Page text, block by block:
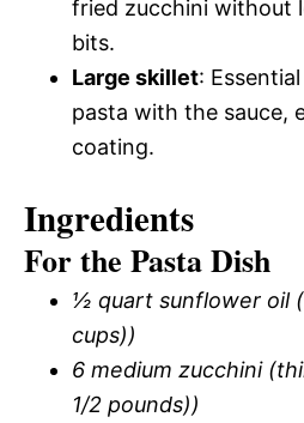
fried zucchini without
bits.
Large skillet:
pasta with the sauce,
coating.
Ingredients
For the Pasta Dish
½ quart sunflower oil
cups))
6 medium zucchini
1/2 pounds))